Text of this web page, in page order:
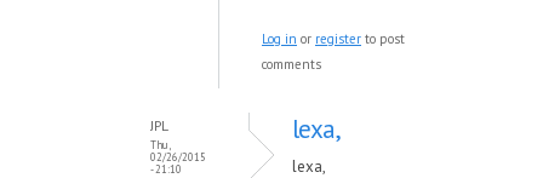
Log in or register to post
comments
JPL
Thu,
02/26/2015
- 21:10
lexa,
lexa,